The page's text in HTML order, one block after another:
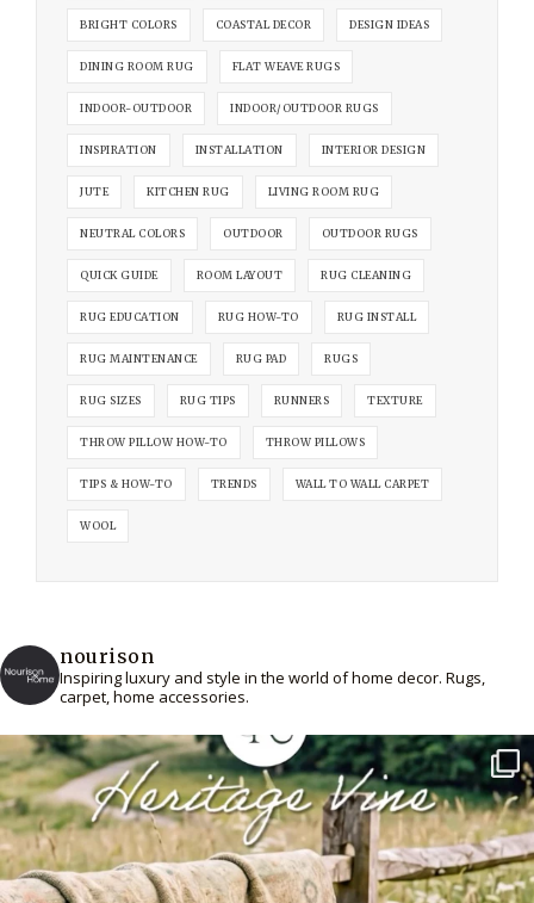
BRIGHT COLORS COASTAL DECOR DESIGN IDEAS
DINING ROOM RUG FLAT WEAVE RUGS
INDOOR-OUTDOOR INDOOR/OUTDOOR RUGS
INSPIRATION INSTALLATION INTERIOR DESIGN
JUTE KITCHEN RUG LIVING ROOM RUG
NEUTRAL COLORS OUTDOOR OUTDOOR RUGS
QUICK GUIDE ROOM LAYOUT RUG CLEANING
RUG EDUCATION RUG HOW-TO RUG INSTALL
RUG MAINTENANCE RUG PAD RUGS
RUG SIZES RUG TIPS RUNNERS TEXTURE
THROW PILLOW HOW-TO THROW PILLOWS
TIPS & HOW-TO TRENDS WALL TO WALL CARPET
WOOL
nourison
Inspiring luxury and style in the world of home decor. Rugs,
carpet, home accessories.